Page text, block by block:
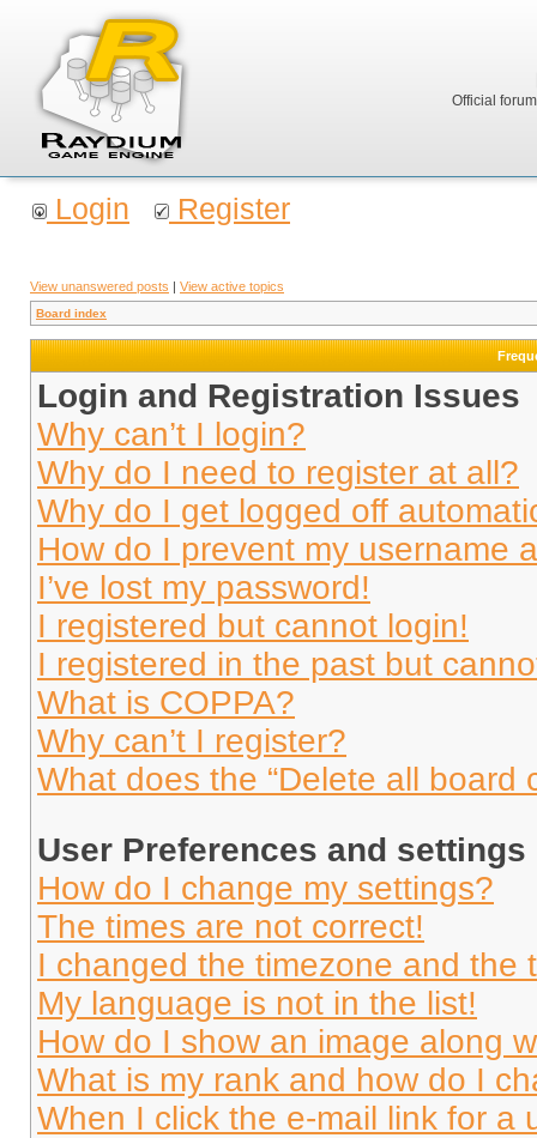
Official
Login Register
View unanswered posts | View active topics
Board index
Login and Registration Issues
Why can’t I login?
Why do I need to register at all?
Why do I get logged off
How do I prevent my username
I’ve lost my password!
I registered but cannot login!
I registered in the past but
What is COPPA?
Why can’t I register?
What does the “Delete all board
User Preferences and settings
How do I change my settings?
The times are not correct!
I changed the timezone and the
My language is not in the list!
How do I show an image along
What is my rank and how do I
When I click the e-mail link for a